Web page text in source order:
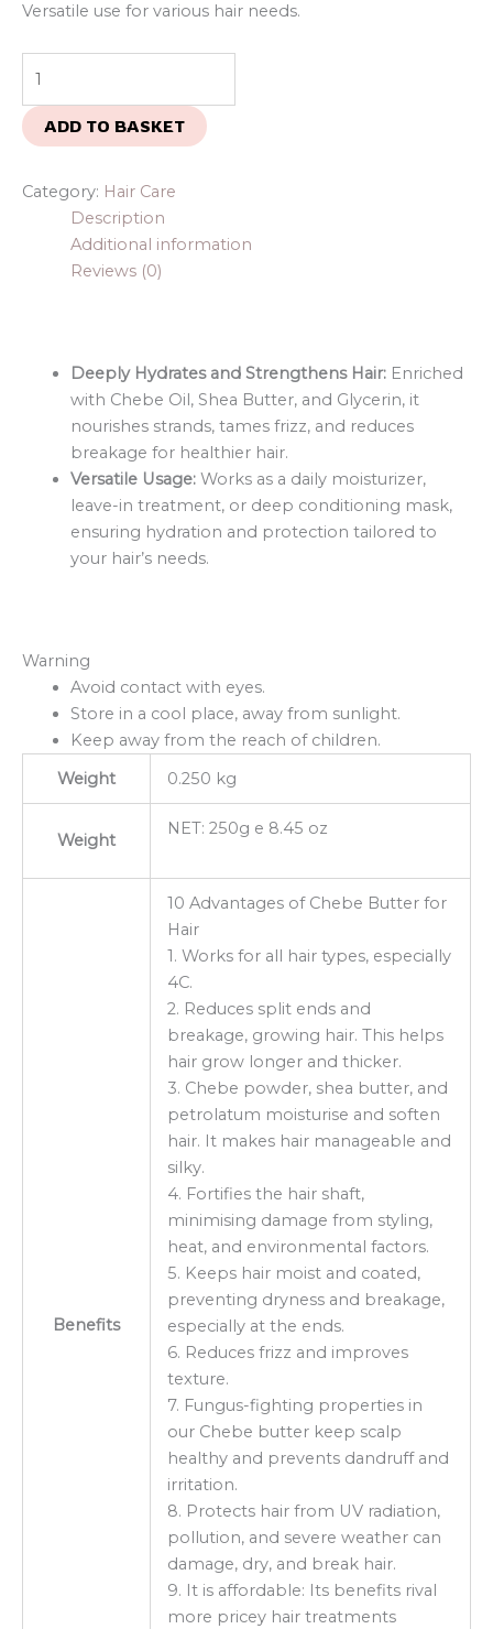
Versatile use for various hair needs.
ADD TO BASKET
Category: Hair Care
Description
Additional information
Reviews (0)
Deeply Hydrates and Strengthens Hair:Enriched
with Chebe Oil, Shea Butter, and Glycerin, it
nourishes strands, tames frizz, and reduces
breakage for healthier hair.
Versatile Usage:Works as a daily moisturizer,
leave-in treatment, or deep conditioning mask,
ensuring hydration and protection tailored to
your hair’s needs.
Warning
Avoid contact with eyes.
Store in a cool place, away from sunlight.
Keep away from the reach of children.
Weight
0.250 kg
Weight
NET: 250g e 8.45 oz
Benefits
10 Advantages of Chebe Butter for
Hair
1. Works for all hair types, especially
4C.
2. Reduces split ends and
breakage, growing hair. This helps
hair grow longer and thicker.
3. Chebe powder, shea butter, and
petrolatum moisturise and soften
hair. It makes hair manageable and
silky.
4. Fortifies the hair shaft,
minimising damage from styling,
heat, and environmental factors.
5. Keeps hair moist and coated,
preventing dryness and breakage,
especially at the ends.
6. Reduces frizz and improves
texture.
7. Fungus-fighting properties in
our Chebe butter keep scalp
healthy and prevents dandruff and
irritation.
8. Protects hair from UV radiation,
pollution, and severe weather can
damage, dry, and break hair.
9. It is affordable: Its benefits rival
more pricey hair treatments